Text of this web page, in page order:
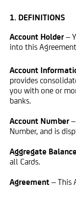
1. DEFINITIONS
Account Holder –
into this
Account
provides
you with one or
banks.
Account Number
Number, and is
Aggregate Balance
all Cards.
Agreement – This